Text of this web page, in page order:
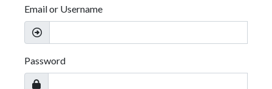
Email or Username
Password